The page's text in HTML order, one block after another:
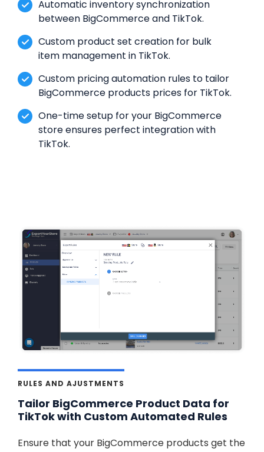
Automatic inventory synchronization
between BigCommerce and TikTok.
Custom product set creation for bulk
item management in TikTok.
Custom pricing automation rules to tailor
BigCommerce products prices for TikTok.
One-time setup for your BigCommerce
store ensures perfect integration with
TikTok.
RULES AND AJUSTMENTS
Tailor BigCommerce Product Data for
TikTok with Custom Automated Rules
Ensure that your BigCommerce products get the